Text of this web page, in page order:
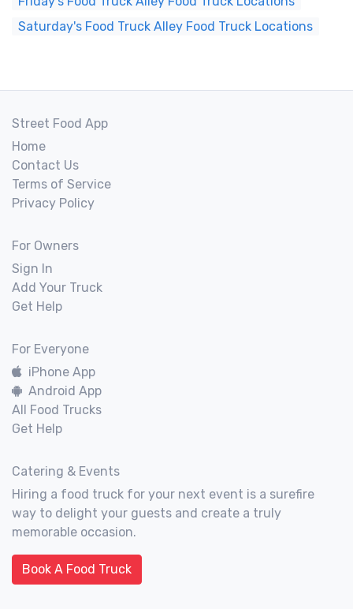
Saturday's Food Truck Alley Food Truck Locations
Street Food App
Home
Contact Us
Terms of Service
Privacy Policy
For Owners
Sign In
Add Your Truck
Get Help
For Everyone
iPhone App
Android App
All Food Trucks
Get Help
Catering & Events
Hiring a food truck for your next event is a surefire
way to delight your guests and create a truly
memorable occasion.
Book A Food Truck